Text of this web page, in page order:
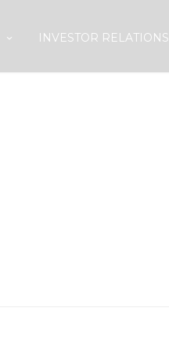
INVESTOR RELATIONS